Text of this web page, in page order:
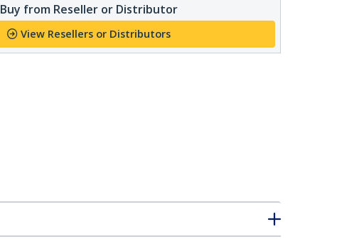
Buy from Reseller or Distributor
View Resellers or Distributors